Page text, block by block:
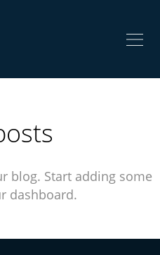
blog. Start adding some
dashboard.